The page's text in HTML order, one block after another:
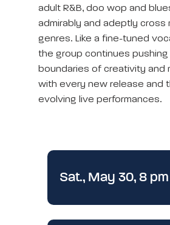
adult R&B, doo wop and
admirably and adeptly cross
genres. Like a fine-tuned
the group continues pushing
boundaries of creativity and
with every new release and
evolving live performances.
Sat., May 30, 8